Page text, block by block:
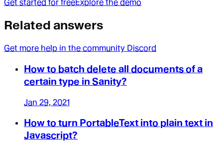
Get started for freeExplore the demo
Related answers
Get more help in the community Discord
How to batch delete all documents of a
certain type in Sanity?
Jan 29, 2021
How to turn PortableText into plain text in
Javascript?